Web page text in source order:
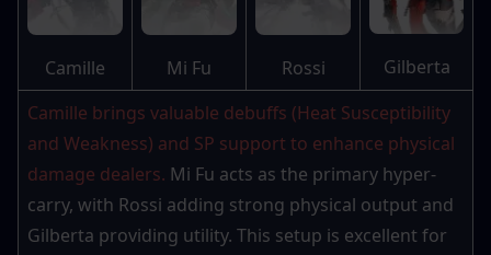
Camille Mi Fu Rossi
Gilberta
Camille brings valuable debuffs (Heat Susceptibility
and Weakness) and SP support to enhance physical
damage dealers. Mi Fu acts as the primary hyper-
carry, with Rossi adding strong physical output and
Gilberta providing utility. This setup is excellent for